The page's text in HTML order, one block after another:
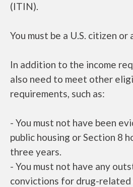
(ITIN).
You must be a U.S. citizen or
In addition to the income
also need to meet other
requirements, such as:
- You must not have been
public housing or Section 8
three years.
- You must not have any
convictions for drug-